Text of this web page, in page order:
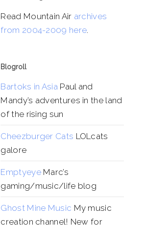
Read Mountain Air archives
from 2004-2009 here.
Blogroll
Bartoks in AsiaPaul and
Mandy’s adventures in the land
of the rising sun
Cheezburger Cats LOLcats
galore
EmptyeyeMarc’s
gaming/music/life blog
Ghost Mine Music My music
creation channel! New for